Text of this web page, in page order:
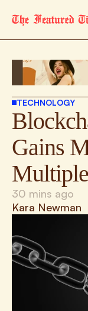
TECHNOLOGY
Gains
30 mins ago
Kara Newman